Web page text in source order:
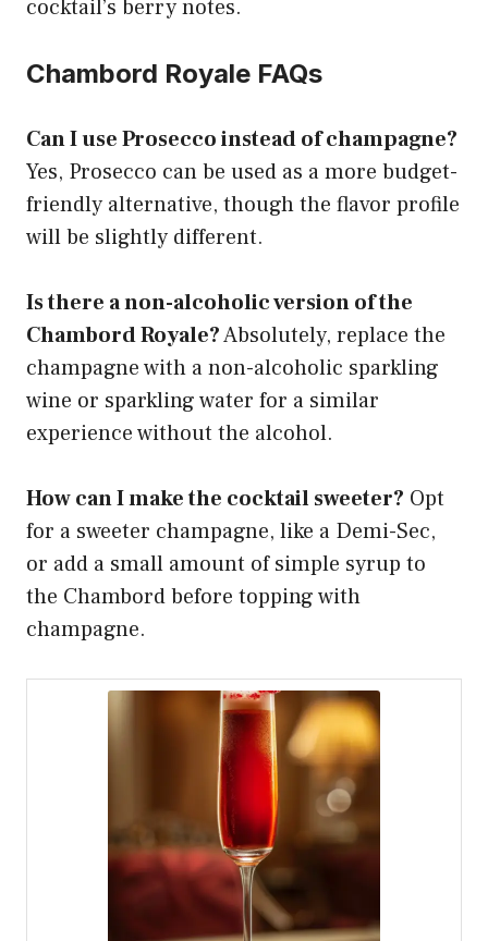
cocktail’s berry notes.
Chambord Royale FAQs
Can I use Prosecco instead of champagne?
Yes, Prosecco can be used as a more budget-
friendly alternative, though the flavor profile
will be slightly different.
Is there a non-alcoholic version of the
Chambord Royale?Absolutely, replace the
champagne with a non-alcoholic sparkling
wine or sparkling water for a similar
experience without the alcohol.
How can I make the cocktail sweeter? Opt
for a sweeter champagne, like a Demi-Sec,
or add a small amount of simple syrup to
the Chambord before topping with
champagne.